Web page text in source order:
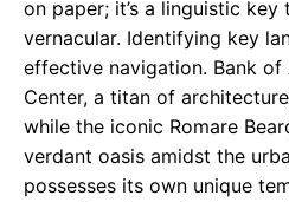
on paper; it’s a linguistic
vernacular. Identifying key
effective navigation. Bank
Center, a titan of
while the iconic Romare
verdant oasis amidst the
possesses its own unique